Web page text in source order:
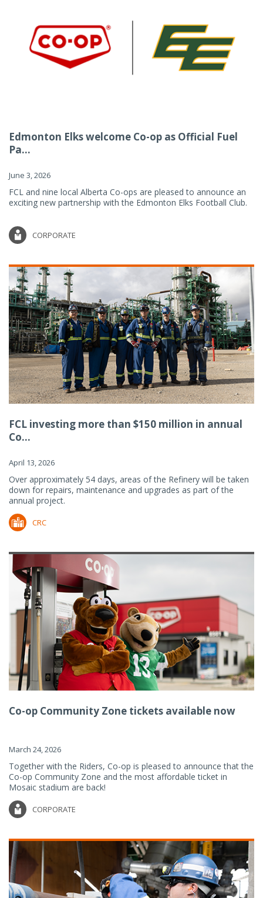
Edmonton Elks welcome Co-op as Official Fuel
Pa...
June 3, 2026
FCL and nine local Alberta Co-ops are pleased to announce an
exciting new partnership with the Edmonton Elks Football Club.
CORPORATE
FCL investing more than $150 million in annual
Co...
April 13, 2026
Over approximately 54 days, areas of the Refinery will be taken
down for repairs, maintenance and upgrades as part of the
annual project.
CRC
Co-op Community Zone tickets available now
March 24, 2026
Together with the Riders, Co-op is pleased to announce that the
Co-op Community Zone and the most affordable ticket in
Mosaic stadium are back!
CORPORATE